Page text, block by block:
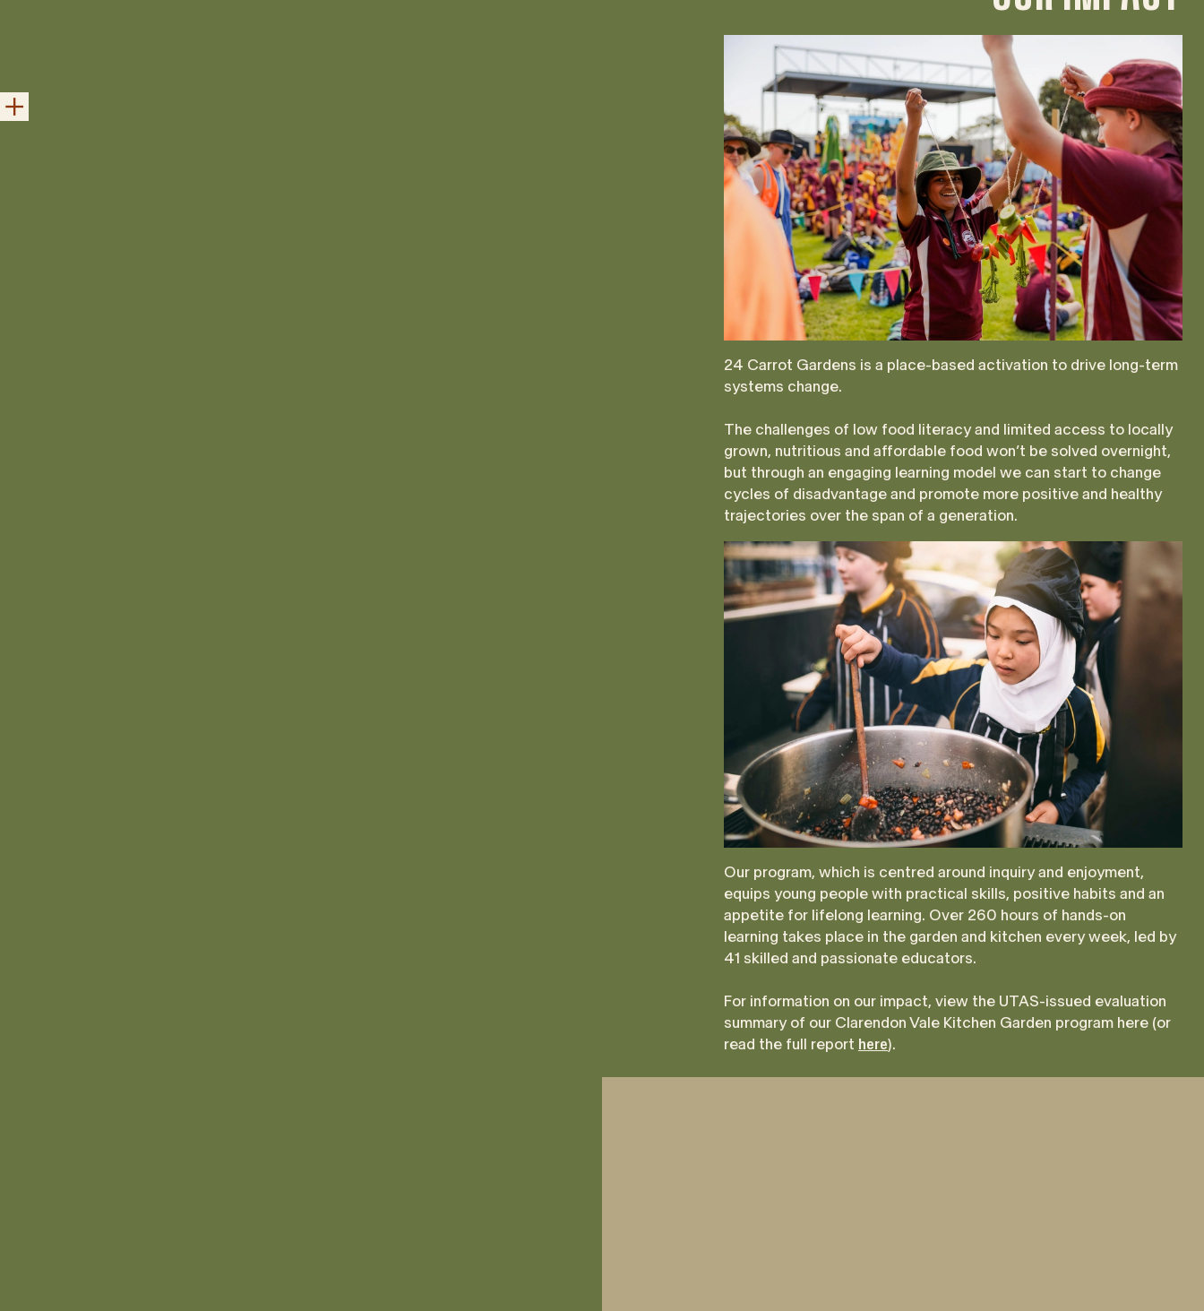
24 Carrot Gardens is a place-based activation to drive long-term
systems change.
The challenges of low food literacy and limited access to locally
grown, nutritious and affordable food won’t be solved overnight,
but through an engaging learning model we can start to change
cycles of disadvantage and promote more positive and healthy
trajectories over the span of a generation.
Our program, which is centred around inquiry and enjoyment,
equips young people with practical skills, positive habits and an
appetite for lifelong learning. Over 260 hours of hands-on
learning takes place in the garden and kitchen every week, led by
41 skilled and passionate educators.
For information on our impact, view the UTAS-issued evaluation
summary of our Clarendon Vale Kitchen Garden program here (or
read the full report here).